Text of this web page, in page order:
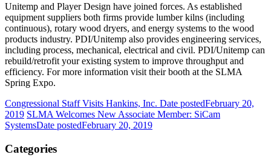
Unitemp and Player Design have joined forces. As established
equipment suppliers both firms provide lumber kilns (including
continuous), rotary wood dryers, and energy systems to the wood
products industry. PDI/Unitemp also provides engineering services,
including process, mechanical, electrical and civil. PDI/Unitemp can
rebuild/retrofit your existing system to improve throughput and
efficiency. For more information visit their booth at the SLMA
Spring Expo.
Congressional Staff Visits Hankins, Inc. Date postedFebruary 20,
2019 SLMA Welcomes New Associate Member: SiCam
SystemsDate postedFebruary 20, 2019
Categories